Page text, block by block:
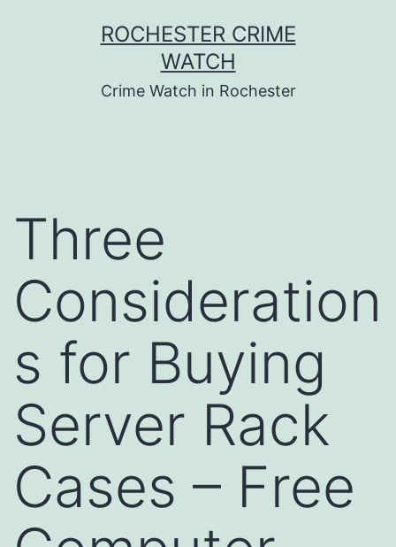
ROCHESTER CRIME
WATCH
Crime Watch in Rochester
Three
Consideration
s for Buying
Server Rack
Cases – Free